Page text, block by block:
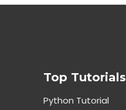
Top Tutorials
Python Tutorial